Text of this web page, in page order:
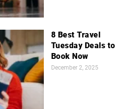
8 Best Travel
Tuesday Deals to
Book Now
December 2, 2025